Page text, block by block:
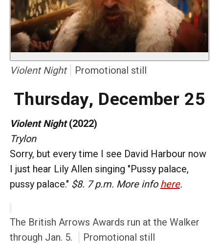
Violent Night Promotional still
Thursday, December 25
Violent Night(2022)
Trylon
Sorry, but every time I see David Harbour now
I just hear Lily Allen singing "Pussy palace,
pussy palace." $8. 7 p.m. More info here.
The British Arrows Awards run at the Walker
through Jan. 5.
Promotional still